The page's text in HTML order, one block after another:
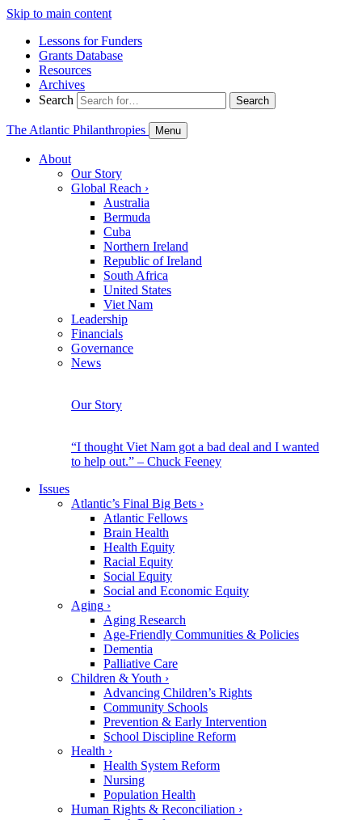
Skip to main content
Lessons for Funders
Grants Database
Resources
Archives
Search
Search
The Atlantic Philanthropies Menu
About
Our Story
Global Reach ›
Australia
Bermuda
Cuba
Northern Ireland
Republic of Ireland
South Africa
United States
Viet Nam
Leadership
Financials
Governance
News
Our Story
“I thought Viet Nam got a bad deal and I wanted
to help out.” – Chuck Feeney
Issues
Atlantic’s Final Big Bets ›
Atlantic Fellows
Brain Health
Health Equity
Racial Equity
Social Equity
Social and Economic Equity
Aging ›
Aging Research
Age-Friendly Communities & Policies
Dementia
Palliative Care
Children & Youth ›
Advancing Children’s Rights
Community Schools
Prevention & Early Intervention
School Discipline Reform
Health ›
Health System Reform
Nursing
Population Health
Human Rights & Reconciliation ›